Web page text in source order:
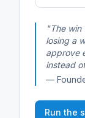
"The
losing a
approve
instead
—
Run the